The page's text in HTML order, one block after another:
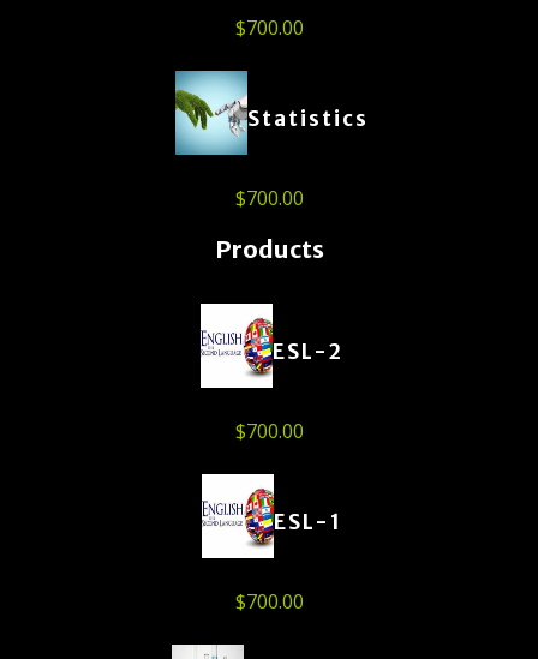
$700.00
Statistics
$700.00
Products
ESL-2
$700.00
ESL-1
$700.00